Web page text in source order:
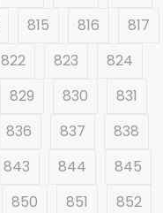
815 816
817
822 823
824
829 830
831
836 837
838
843 844
845
850 851
852